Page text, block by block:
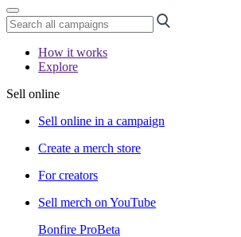
How it works
Explore
Sell online
Sell online in a campaign
Create a merch store
For creators
Sell merch on YouTube
Bonfire ProBeta